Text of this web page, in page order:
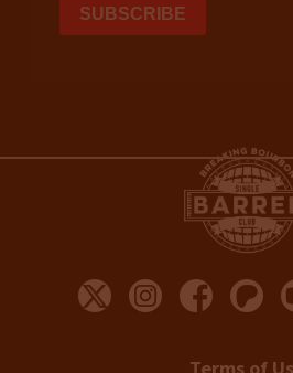
Terms of